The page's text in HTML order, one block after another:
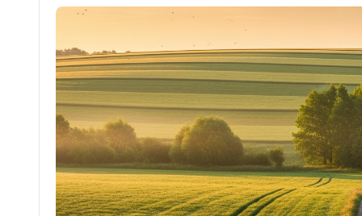
Celebrities
Lorraine Kirke
Biography:
Geminola
Hove Team Apr 28, 2026